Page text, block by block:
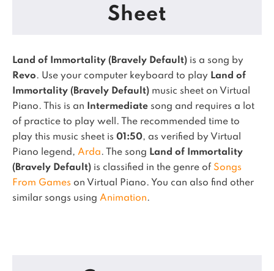
Sheet
Land of Immortality (Bravely Default) is a song by
Revo. Use your computer keyboard to play Land of
Immortality (Bravely Default) music sheet on Virtual
Piano.
This is an Intermediate song and requires a lot
of practice to play well.
The recommended time to
play this music sheet is 01:50, as verified by Virtual
Piano legend, Arda. The song Land of Immortality
(Bravely Default) is classified in the genre of Songs
From Games on Virtual Piano. You can also find other
similar songs using Animation.